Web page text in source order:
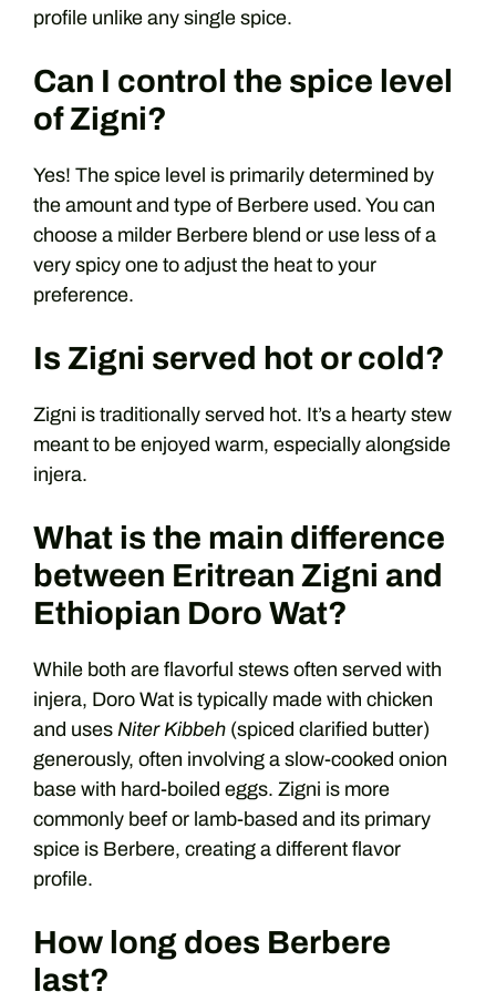
profile unlike any single spice.
Can I control the spice level
of Zigni?
Yes! The spice level is primarily determined by
the amount and type of Berbere used. You can
choose a milder Berbere blend or use less of a
very spicy one to adjust the heat to your
preference.
Is Zigni served hot or cold?
Zigni is traditionally served hot. It’s a hearty stew
meant to be enjoyed warm, especially alongside
injera.
What is the main difference
between Eritrean Zigni and
Ethiopian Doro Wat?
While both are flavorful stews often served with
injera, Doro Wat is typically made with chicken
and uses Niter Kibbeh (spiced clarified butter)
generously, often involving a slow-cooked onion
base with hard-boiled eggs. Zigni is more
commonly beef or lamb-based and its primary
spice is Berbere, creating a different flavor
profile.
How long does Berbere
last?